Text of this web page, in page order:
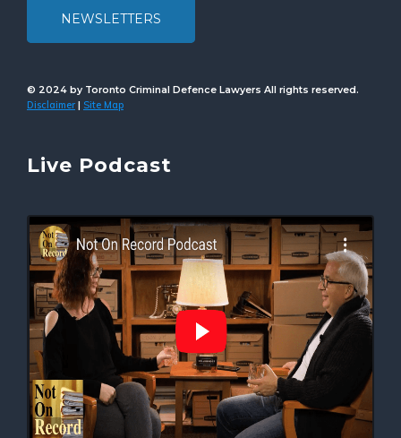
NEWSLETTERS
© 2024 by Toronto Criminal Defence Lawyers All rights reserved.
Disclaimer Site Map
Live Podcast